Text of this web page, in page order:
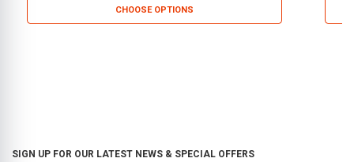
CHOOSE OPTIONS
SIGN UP FOR OUR LATEST NEWS & SPECIAL OFFERS